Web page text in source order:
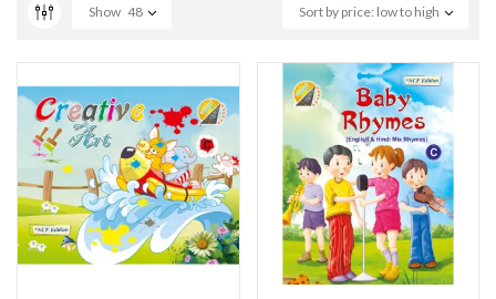
Sort by price: low to high
Show 48